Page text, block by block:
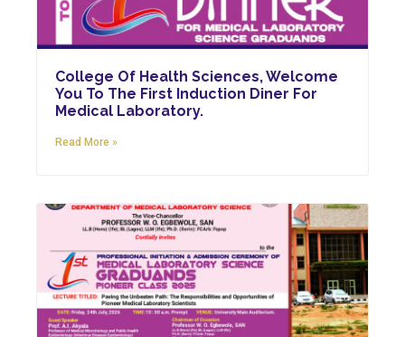
College Of Health Sciences, Welcome
You To The First Induction Diner For
Medical Laboratory.
Read More »